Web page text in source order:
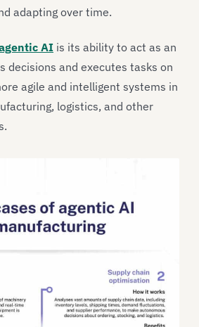
adapting over time.
AI is its ability to act as an
decisions and executes tasks on
agile and intelligent systems in
logistics, and other